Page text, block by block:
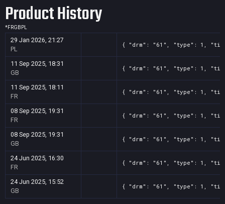
Product History
*FRGB PL
29 Jan 2026, 21:27
PL
{ "drm": "61", "type": 1,
11 Sep 2025, 18:31
GB
{ "drm": "61", "type": 1,
11 Sep 2025, 18:11
FR
{ "drm": "61", "type": 1,
08 Sep 2025, 19:31
FR
{ "drm": "61", "type": 1,
08 Sep 2025, 19:31
GB
{ "drm": "61", "type": 1,
24 Jun 2025, 16:30
FR
{ "drm": "61", "type": 1,
24 Jun 2025, 15:52
GB
{ "drm": "61", "type": 1,